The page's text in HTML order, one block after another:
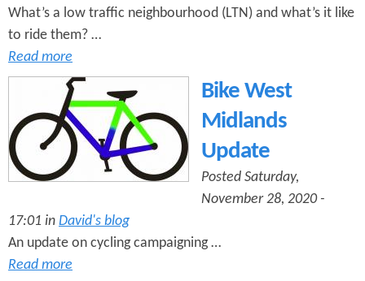
What’s a low traffic neighbourhood (LTN) and what’s it like
to ride them? …
Read more
Bike West
Midlands
Update
Posted Saturday,
November 28, 2020 -
17:01 in David's blog
An update on cycling campaigning …
Read more